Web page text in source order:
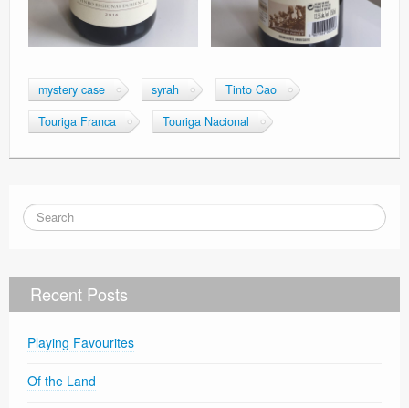
mystery case syrah
Tinto Cao
Touriga Franca
Touriga Nacional
Recent Posts
Playing Favourites
Of the Land